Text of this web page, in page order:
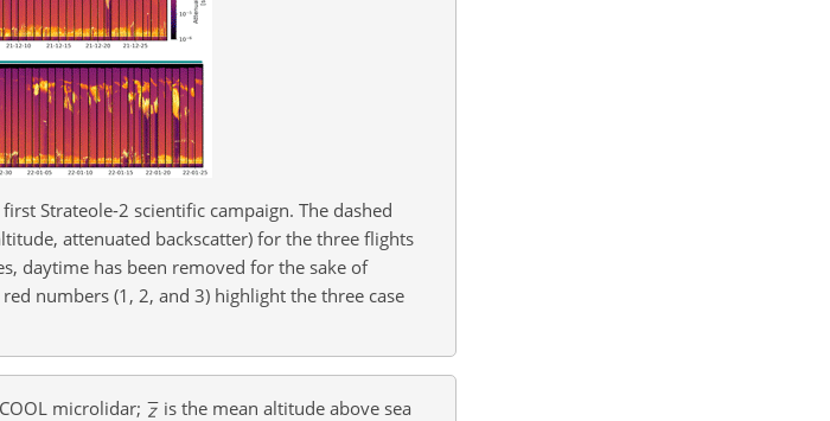
Strateole-2 scientific campaign. The dashed
attenuated backscatter) for the three flights
daytime has been removed for the sake of
numbers (1, 2, and 3) highlight the three case
microlidar;
is the mean altitude above sea